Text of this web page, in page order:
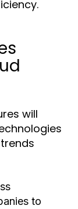
will
to